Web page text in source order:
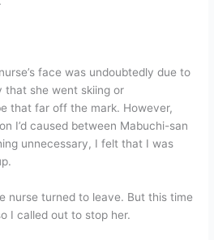
face was undoubtedly due to
that she went skiing or
that far off the mark. However,
I’d caused between Mabuchi-san
unnecessary, I felt that I was
nurse turned to leave. But this time
I called out to stop her.